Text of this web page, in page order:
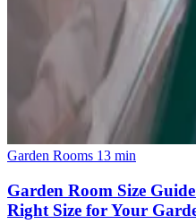
Garden Rooms 13 min
Garden Room Size
Right Size for Your